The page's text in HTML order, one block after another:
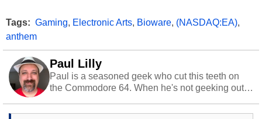
Tags: Gaming, Electronic Arts, Bioware, (NASDAQ:EA),
anthem
Paul Lilly
Paul is a seasoned geek who cut this teeth on
the Commodore 64. When he's not geeking out
stray cats.